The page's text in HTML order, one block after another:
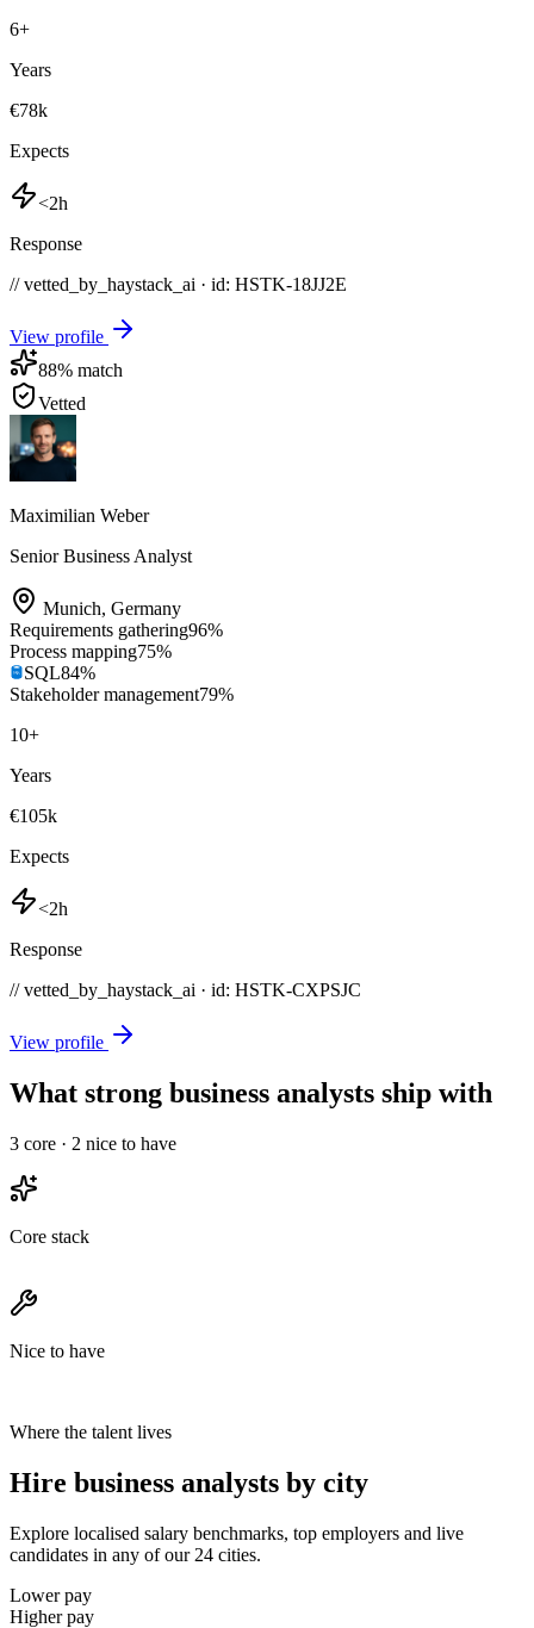
6+
Years
€78k
Expects
<2h
Response
// vetted_by_haystack_ai · id: HSTK-18JJ2E
View profile
88% match
Vetted
Maximilian Weber
Senior Business Analyst
Munich, Germany
Requirements gathering96%
Process mapping75%
SQL84%
Stakeholder management79%
10+
Years
€105k
Expects
<2h
Response
// vetted_by_haystack_ai · id: HSTK-CXPSJC
View profile
What strong business analysts ship with
3 core · 2 nice to have
Core stack
Nice to have
Where the talent lives
Hire business analysts by city
Explore localised salary benchmarks, top employers and live
candidates in any of our 24 cities.
Lower pay
Higher pay